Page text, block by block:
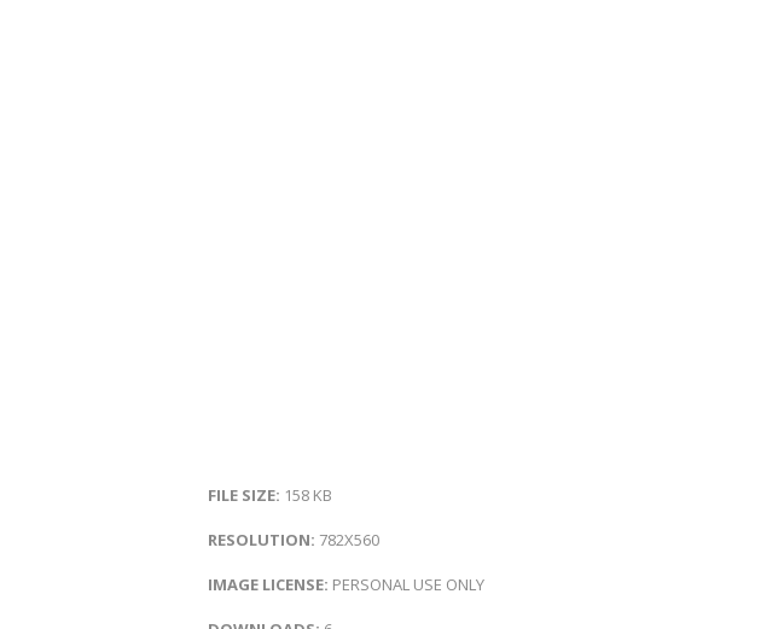
FILE SIZE: 158 KB
RESOLUTION: 782X560
IMAGE LICENSE: PERSONAL USE ONLY